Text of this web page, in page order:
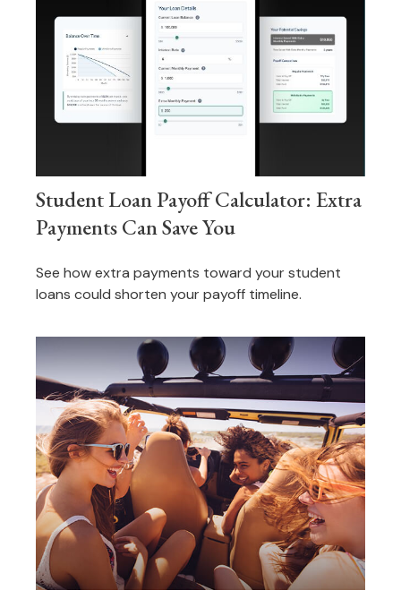
Student Loan Payoff Calculator: Extra
Payments Can Save You
See how extra payments toward your student
loans could shorten your payoff timeline.